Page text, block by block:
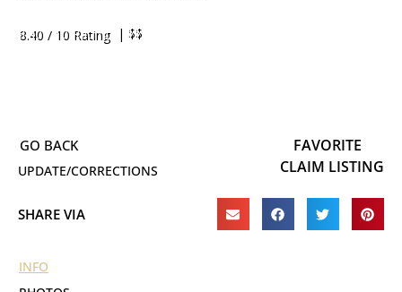
8.40 / 10 Rating
| $$
UPDATE/CORRECTIONS
FAVORITE
CLAIM LISTING
SHARE VIA
INFO